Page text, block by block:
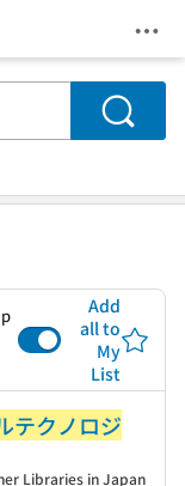
Search
Add
all to
My
List
テクノロジ
Libraries in Japan